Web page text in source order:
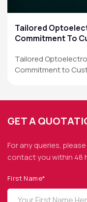
Tailored
Commitment To
Tailored
Commitment to
GET A
For any queries,
contact you within 48
First Name*
OPTO DIODE